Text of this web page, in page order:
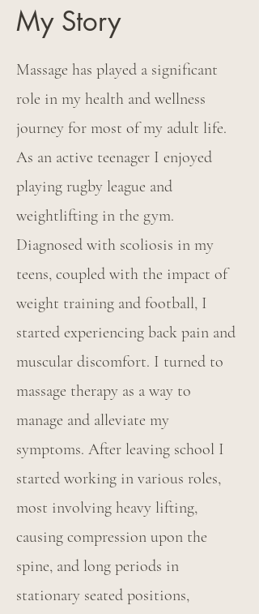
My Story
Massage has played a significant
role in my health and wellness
journey for most of my adult life.
As an active teenager I enjoyed
playing rugby league and
weightlifting in the gym.
Diagnosed with scoliosis in my
teens, coupled with the impact of
weight training and football, I
started experiencing back pain and
muscular discomfort. I turned to
massage therapy as a way to
manage and alleviate my
symptoms. After leaving school I
started working in various roles,
most involving heavy lifting,
causing compression upon the
spine, and long periods in
stationary seated positions,